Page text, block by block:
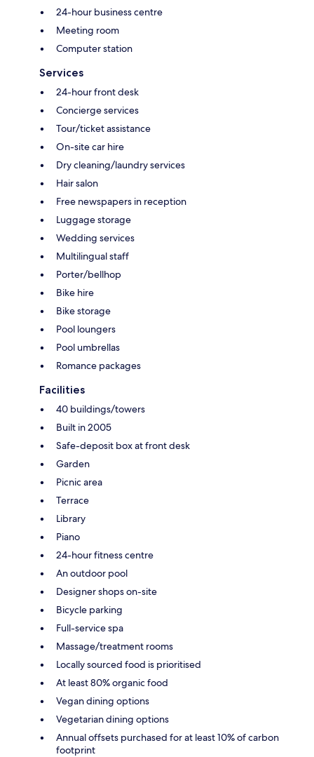
24-hour business centre
Meeting room
Computer station
Services
24-hour front desk
Concierge services
Tour/ticket assistance
On-site car hire
Dry cleaning/laundry services
Hair salon
Free newspapers in reception
Luggage storage
Wedding services
Multilingual staff
Porter/bellhop
Bike hire
Bike storage
Pool loungers
Pool umbrellas
Romance packages
Facilities
40 buildings/towers
Built in 2005
Safe-deposit box at front desk
Garden
Picnic area
Terrace
Library
Piano
24-hour fitness centre
An outdoor pool
Designer shops on-site
Bicycle parking
Full-service spa
Massage/treatment rooms
Locally sourced food is prioritised
At least 80% organic food
Vegan dining options
Vegetarian dining options
Annual offsets purchased for at least 10% of carbon
footprint